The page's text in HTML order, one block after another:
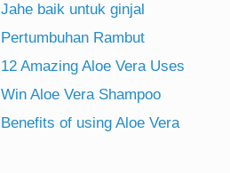
Jahe baik untuk ginjal
Pertumbuhan Rambut
12 Amazing Aloe Vera Uses
Win Aloe Vera Shampoo
Benefits of using Aloe Vera